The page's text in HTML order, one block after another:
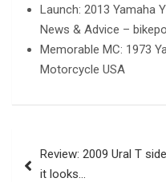
Launch: 2013 Yamaha
News & Advice –
Memorable MC: 1973
Motorcycle USA
navigation
Review: 2009 Ural T
it looks…